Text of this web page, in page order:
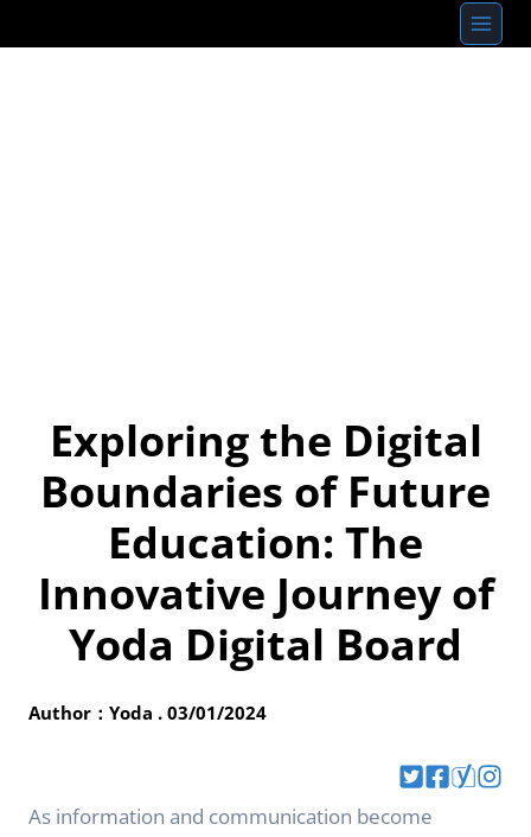
to
Exploring the Digital
Boundaries of Future
Education: The
Innovative Journey of
Yoda Digital Board
Author：Yoda . 03/01/2024
As information and communication become